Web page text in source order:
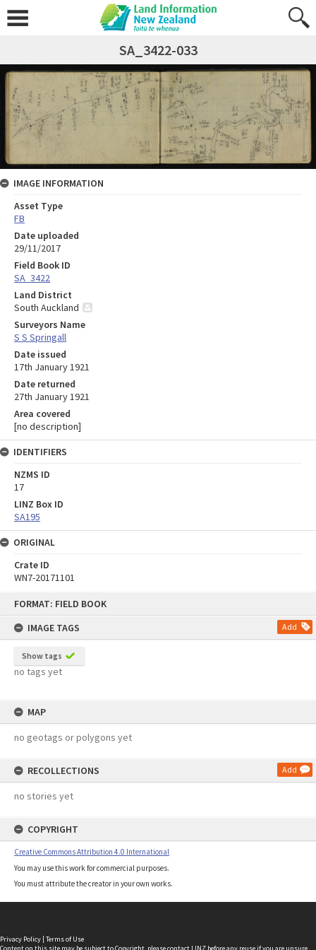
FORMAT: FIELD BOOK
IMAGE TAGS
Add
Show tags
no tags yet
MAP
no geotags or polygons yet
RECOLLECTIONS Add
no stories yet
COPYRIGHT
Creative Commons Attribution 4.0 International
You may use this work for commercial purposes.
You must attribute the creator in your own works.
SA_3422-033
IMAGE INFORMATION
Asset Type
FB
Date uploaded
29/11/2017
Field Book ID
SA_3422
Land District
South Auckland
Surveyors Name
S S Springall
Date issued
17th January 1921
Date returned
27th January 1921
Area covered
[no description]
IDENTIFIERS
NZMS ID
17
LINZ Box ID
SA195
ORIGINAL
Crate ID
WN7-20171101
Privacy Policy | Terms of Use